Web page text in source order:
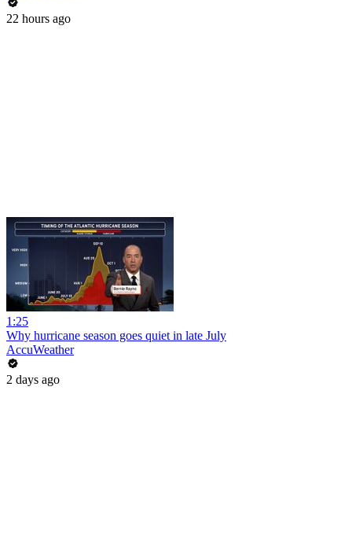
22 hours ago
1:25
Why hurricane season goes quiet in late July
AccuWeather
2 days ago